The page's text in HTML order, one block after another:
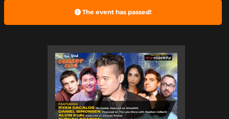
The event has passed!